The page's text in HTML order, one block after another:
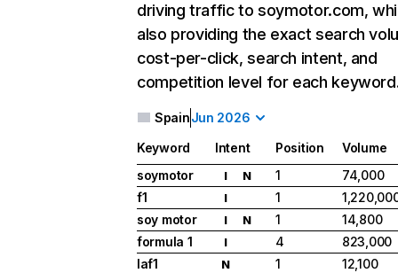
driving traffic to soymotor.com,
also providing the exact search
cost-per-click, search intent, and
competition level for each
SpainJun 2026
Keyword Intent Position
Volume
soymotor
I N 1
74,000
f1
I 1
soy motor
I N 1
14,800
formula 1
I 4
823,000
laf1
N 1 12,100